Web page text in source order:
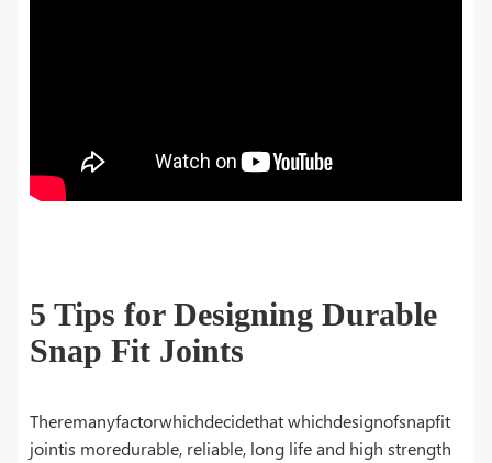
5 Tips for Designing Durable
Snap Fit Joints
Theremanyfactorwhichdecidethat whichdesignofsnapfit
jointis moredurable, reliable, long life and high strength